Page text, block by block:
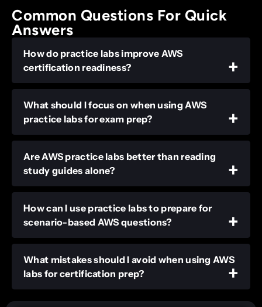
Common Questions For Quick
Answers
How do practice labs improve AWS
certification readiness?
What should I focus on when using AWS
practice labs for exam prep?
Are AWS practice labs better than reading
study guides alone?
How can I use practice labs to prepare for
scenario-based AWS questions?
What mistakes should I avoid when using AWS
labs for certification prep?